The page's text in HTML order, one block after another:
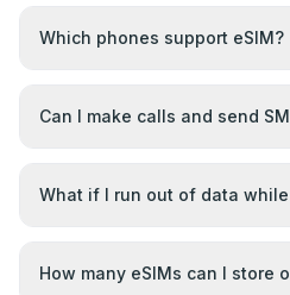
Which phones support eSIM?
Can I make calls and send
What if I run out of data
How many eSIMs can I store